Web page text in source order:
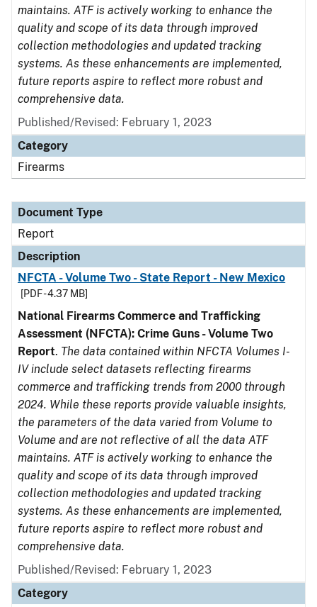
maintains. ATF is actively working to enhance the
quality and scope of its data through improved
collection methodologies and updated tracking
systems. As these enhancements are implemented,
future reports aspire to reflect more robust and
comprehensive data.
Published/Revised: February 1, 2023
Category
Firearms
Document Type
Report
Description
NFCTA - Volume Two - State Report - New Mexico
[PDF - 4.37 MB]
National Firearms Commerce and Trafficking
Assessment (NFCTA): Crime Guns - Volume Two
Report. The data contained within NFCTA Volumes I-
IV include select datasets reflecting firearms
commerce and trafficking trends from 2000 through
2024. While these reports provide valuable insights,
the parameters of the data varied from Volume to
Volume and are not reflective of all the data ATF
maintains. ATF is actively working to enhance the
quality and scope of its data through improved
collection methodologies and updated tracking
systems. As these enhancements are implemented,
future reports aspire to reflect more robust and
comprehensive data.
Published/Revised: February 1, 2023
Category